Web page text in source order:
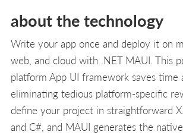
about the technology
Write your app once and deploy it on
web, and cloud with .NET MAUI. This
platform App UI framework saves time
eliminating tedious platform-specific
define your project in straightforward
and C#, and MAUI generates the